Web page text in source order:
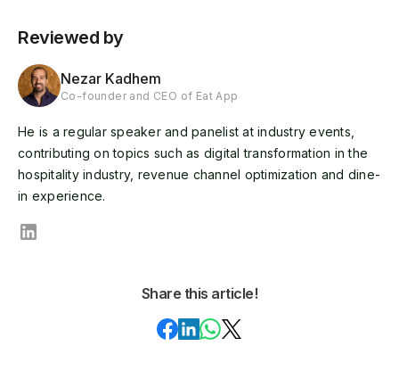
Reviewed by
Nezar Kadhem
Co-founder and CEO of Eat App
He is a regular speaker and panelist at industry events,
contributing on topics such as digital transformation in the
hospitality industry, revenue channel optimization and dine-
in experience.
Share this article!